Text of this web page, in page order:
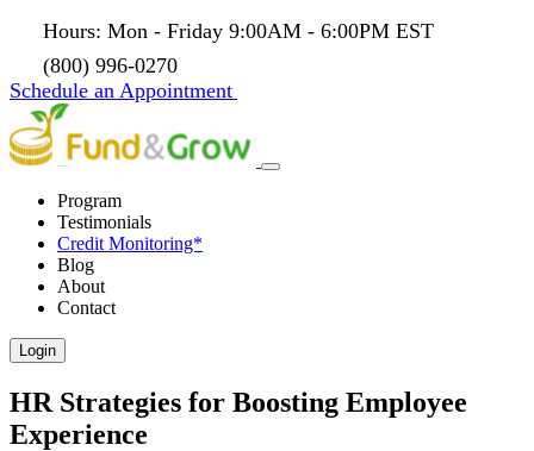
Hours: Mon - Friday 9:00AM - 6:00PM EST
(800) 996-0270
Schedule an Appointment
Program
Testimonials
Credit Monitoring*
Blog
About
Contact
Login
HR Strategies for Boosting Employee
Experience